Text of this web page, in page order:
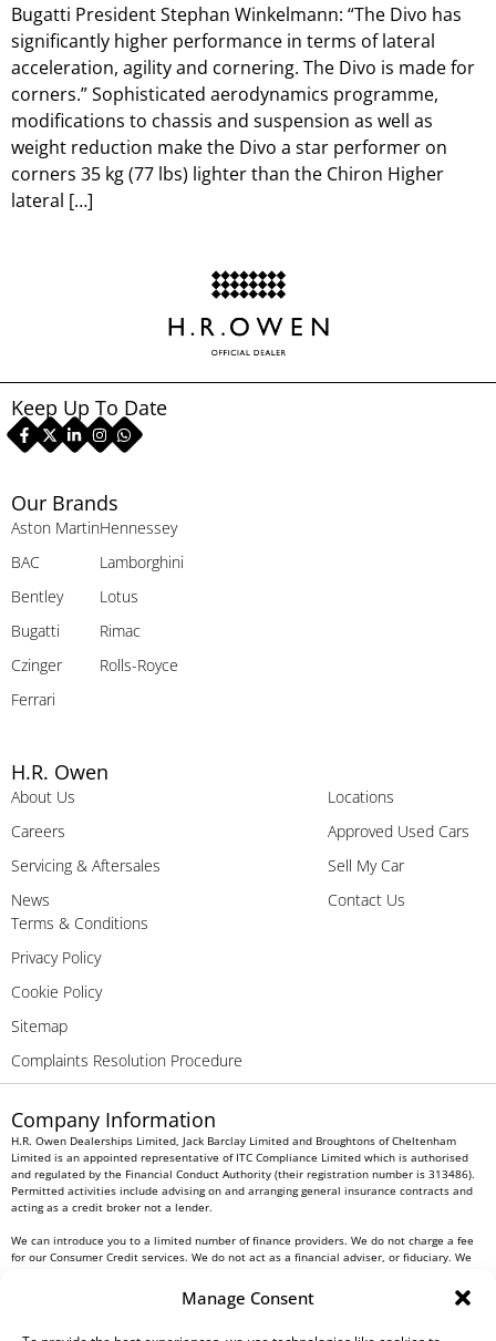
Manage Consent
Bugatti President Stephan Winkelmann: “The Divo has
significantly higher performance in terms of lateral
acceleration, agility and cornering. The Divo is made for
corners.” Sophisticated aerodynamics programme,
modifications to chassis and suspension as well as
weight reduction make the Divo a star performer on
corners 35 kg (77 lbs) lighter than the Chiron Higher
lateral […]
Our Brands
Aston Martin
BAC
Bentley
Bugatti
Czinger
Ferrari
Hennessey
Lamborghini
Lotus
Rimac
Rolls-Royce
H.R. Owen
About Us
Careers
Servicing & Aftersales
News
Locations
Approved Used Cars
Sell My Car
Contact Us
Terms & Conditions
Privacy Policy
Cookie Policy
Sitemap
Complaints Resolution Procedure
Keep Up To Date
Company Information
H.R. Owen Dealerships Limited, Jack Barclay Limited and Broughtons of Cheltenham
Limited is an appointed representative of ITC Compliance Limited which is authorised
and regulated by the Financial Conduct Authority (their registration number is 313486).
Permitted activities include advising on and arranging general insurance contracts and
acting as a credit broker not a lender.
We can introduce you to a limited number of finance providers. We do not charge a fee
for our Consumer Credit services. We do not act as a financial adviser, or fiduciary. We
commission from them based on either a fixed fee or a fixed percentage of the amount
you borrow. Any and all commission amounts will be fully disclosed to you as part of